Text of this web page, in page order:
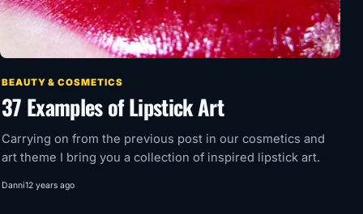
BEAUTY & COSMETICS
37 Examples of Lipstick Art
Carrying on from the previous post in our cosmetics and
art theme I bring you a collection of inspired lipstick art.
Danni12 years ago